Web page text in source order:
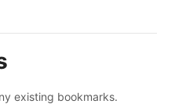
existing bookmarks.